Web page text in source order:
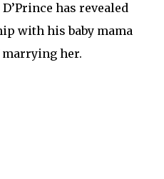
has revealed
with his baby mama
marrying her.